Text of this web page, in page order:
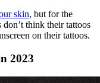
skin, but for the
think their tattoos
on their tattoos.
2023